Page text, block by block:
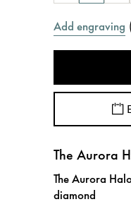
Add engraving
The Aurora
The Aurora
diamond